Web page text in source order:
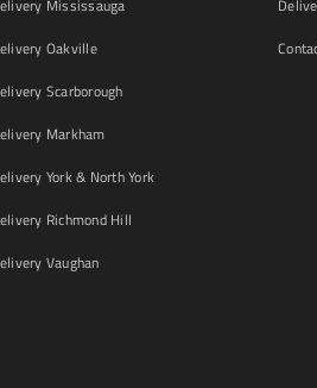
Mississauga
Oakville
Scarborough
Markham
York & North York
Richmond Hill
Vaughan